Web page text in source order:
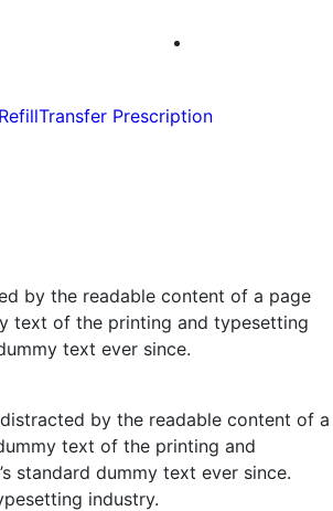
Transfer Prescription
by the readable content of a page
text of the printing and typesetting
text ever since.
by the readable content of a
text of the printing and
standard dummy text ever since.
industry.